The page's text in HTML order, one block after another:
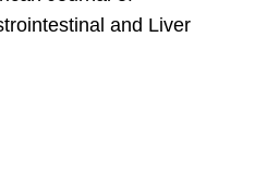
and Liver